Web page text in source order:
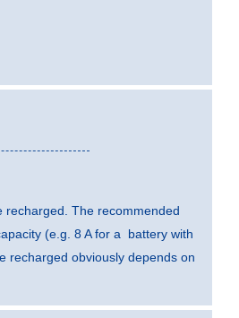
recharged. The recommended
(e.g. 8 A for a battery with
recharged obviously depends on